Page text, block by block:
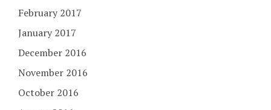
February 2017
January 2017
December 2016
November 2016
October 2016